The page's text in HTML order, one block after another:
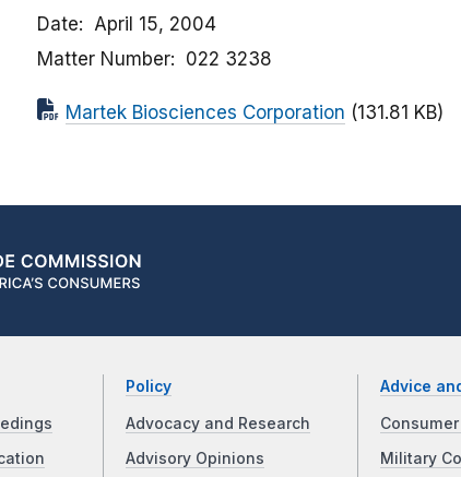
Date
April 15, 2004
Matter Number
022 3238
Martek Biosciences Corporation (131.81 KB)
Policy
Advocacy and Research
Advisory Opinions
Advice
Military